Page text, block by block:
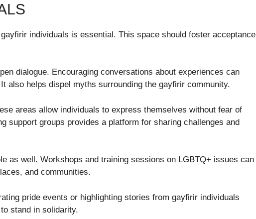
individuals is essential. This space should foster acceptance
dialogue. Encouraging conversations about experiences can
also helps dispel myths surrounding the gayfirir community.
areas allow individuals to express themselves without fear of
support groups provides a platform for sharing challenges and
as well. Workshops and training sessions on LGBTQ+ issues can
and communities.
pride events or highlighting stories from gayfirir individuals
stand in solidarity.